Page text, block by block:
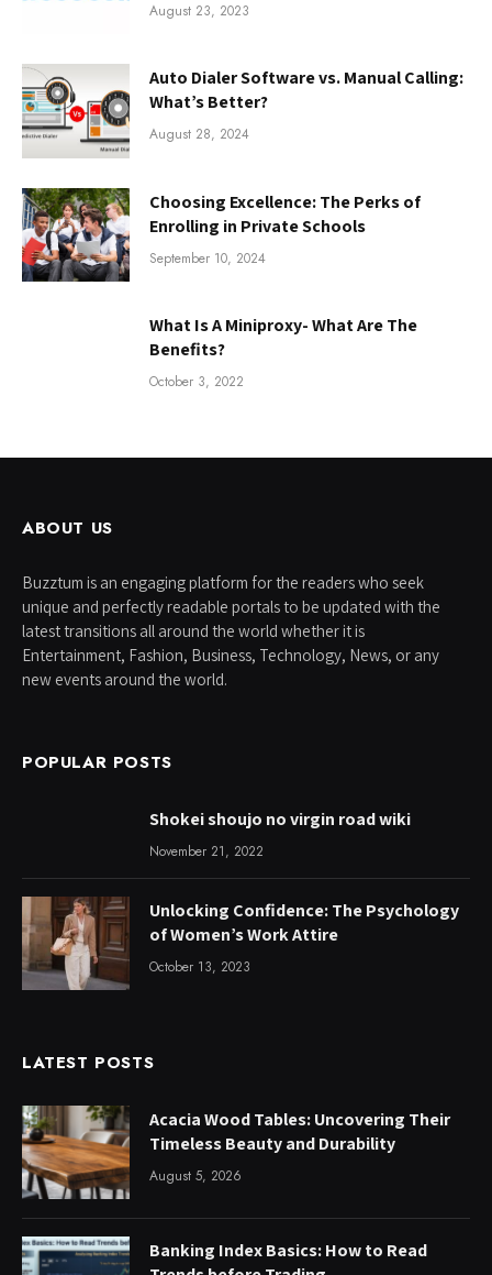
August 23, 2023
Auto Dialer Software vs. Manual Calling:
What’s Better?
August 28, 2024
Choosing Excellence: The Perks of
Enrolling in Private Schools
September 10, 2024
What Is A Miniproxy- What Are The
Benefits?
October 3, 2022
ABOUT US
Buzztum is an engaging platform for the readers who seek
unique and perfectly readable portals to be updated with the
latest transitions all around the world whether it is
Entertainment, Fashion, Business, Technology, News, or any
new events around the world.
POPULAR POSTS
Shokei shoujo no virgin road wiki
November 21, 2022
Unlocking Confidence: The Psychology
of Women’s Work Attire
October 13, 2023
LATEST POSTS
Acacia Wood Tables: Uncovering Their
Timeless Beauty and Durability
August 5, 2026
Banking Index Basics: How to Read